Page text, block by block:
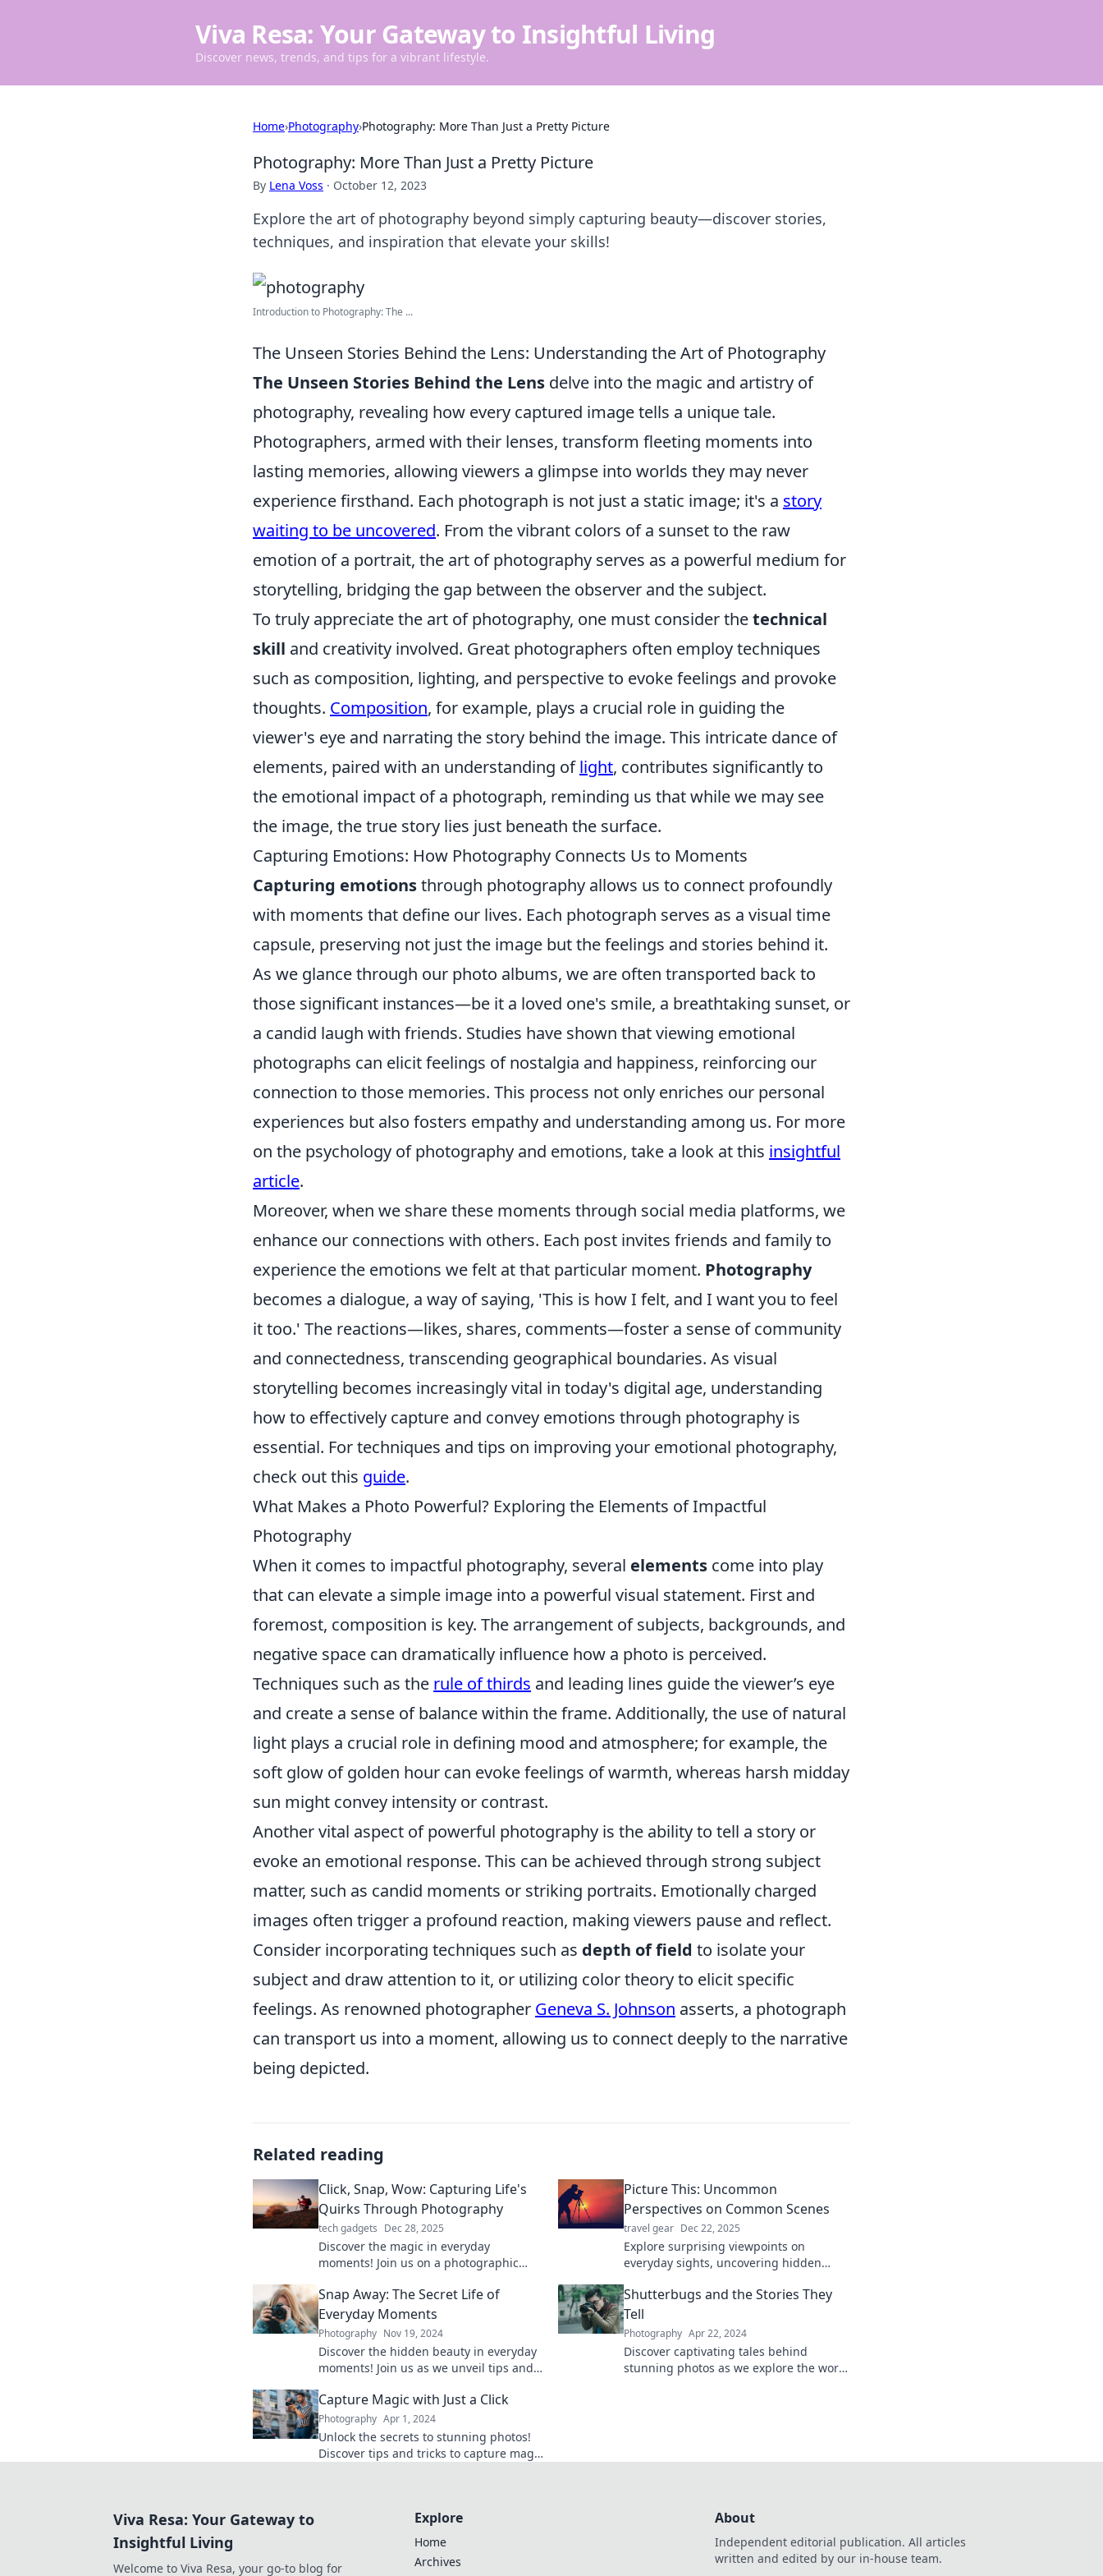
Viva Resa: Your Gateway to Insightful Living
Discover news, trends, and tips for a vibrant lifestyle.
Home›Photography›Photography: More Than Just a Pretty Picture
Photography: More Than Just a Pretty Picture
By Lena Voss · October 12, 2023
Explore the art of photography beyond simply capturing beauty—discover stories,
techniques, and inspiration that elevate your skills!
Introduction to Photography: The ...
The Unseen Stories Behind the Lens: Understanding the Art of Photography
The Unseen Stories Behind the Lens delve into the magic and artistry of
photography, revealing how every captured image tells a unique tale.
Photographers, armed with their lenses, transform fleeting moments into
lasting memories, allowing viewers a glimpse into worlds they may never
experience firsthand. Each photograph is not just a static image; it's a story
waiting to be uncovered. From the vibrant colors of a sunset to the raw
emotion of a portrait, the art of photography serves as a powerful medium for
storytelling, bridging the gap between the observer and the subject.
To truly appreciate the art of photography, one must consider thetechnical
skill and creativity involved. Great photographers often employ techniques
such as composition, lighting, and perspective to evoke feelings and provoke
thoughts. Composition, for example, plays a crucial role in guiding the
viewer's eye and narrating the story behind the image. This intricate dance of
elements, paired with an understanding oflight, contributes significantly to
the emotional impact of a photograph, reminding us that while we may see
the image, the true story lies just beneath the surface.
Capturing Emotions: How Photography Connects Us to Moments
Capturing emotionsthrough photography allows us to connect profoundly
with moments that define our lives. Each photograph serves as a visual time
capsule, preserving not just the image but the feelings and stories behind it.
As we glance through our photo albums, we are often transported back to
those significant instances—be it a loved one's smile, a breathtaking sunset, or
a candid laugh with friends. Studies have shown that viewing emotional
photographs can elicit feelings of nostalgia and happiness, reinforcing our
connection to those memories. This process not only enriches our personal
experiences but also fosters empathy and understanding among us. For more
on the psychology of photography and emotions, take a look at this insightful
article.
Moreover, when we share these moments through social media platforms, we
enhance our connections with others. Each post invites friends and family to
experience the emotions we felt at that particular moment. Photography
becomes a dialogue, a way of saying, 'This is how I felt, and I want you to feel
it too.' The reactions—likes, shares, comments—foster a sense of community
and connectedness, transcending geographical boundaries. As visual
storytelling becomes increasingly vital in today's digital age, understanding
how to effectively capture and convey emotions through photography is
essential. For techniques and tips on improving your emotional photography,
check out this guide.
What Makes a Photo Powerful? Exploring the Elements of Impactful
Photography
When it comes to impactful photography, several elements come into play
that can elevate a simple image into a powerful visual statement. First and
foremost, composition is key. The arrangement of subjects, backgrounds, and
negative space can dramatically influence how a photo is perceived.
Techniques such as the rule of thirds and leading lines guide the viewer’s eye
and create a sense of balance within the frame. Additionally, the use of natural
light plays a crucial role in defining mood and atmosphere; for example, the
soft glow of golden hour can evoke feelings of warmth, whereas harsh midday
sun might convey intensity or contrast.
Another vital aspect of powerful photography is the ability to tell a story or
evoke an emotional response. This can be achieved through strong subject
matter, such as candid moments or striking portraits. Emotionally charged
images often trigger a profound reaction, making viewers pause and reflect.
Consider incorporating techniques such as depth of field to isolate your
subject and draw attention to it, or utilizing color theory to elicit specific
feelings. As renowned photographer Geneva S. Johnson asserts, a photograph
can transport us into a moment, allowing us to connect deeply to the narrative
being depicted.
Related reading
Click, Snap, Wow: Capturing Life's
Quirks Through Photography
tech gadgets Dec 28, 2025
Discover the magic in everyday
moments! Join us on a photographic
inspires creativity. Click to explore!
Picture This: Uncommon
Perspectives on Common Scenes
travel gear Dec 22, 2025
Explore surprising viewpoints on
everyday sights, uncovering hidden
perspective today!
Snap Away: The Secret Life of
Everyday Moments
Photography Nov 19, 2024
Discover the hidden beauty in everyday
moments! Join us as we unveil tips and
magic.
Shutterbugs and the Stories They
Tell
Photography Apr 22, 2024
Discover captivating tales behind
stunning photos as we explore the world
Capture Magic with Just a Click
Photography Apr 1, 2024
Unlock the secrets to stunning photos!
Discover tips and tricks to capture magic
Viva Resa: Your Gateway to
Insightful Living
Welcome to Viva Resa, your go-to blog for
Explore
Home
Archives
About
Independent editorial publication. All articles
written and edited by our in-house team.